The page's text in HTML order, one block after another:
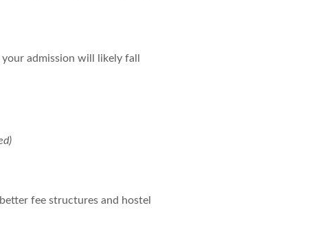
admission will likely fall
fee structures and hostel